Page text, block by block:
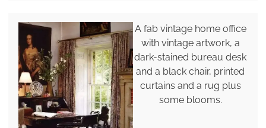
A fab vintage home office
with vintage artwork, a
dark-stained bureau desk
and a black chair, printed
curtains and a rug plus
some blooms.